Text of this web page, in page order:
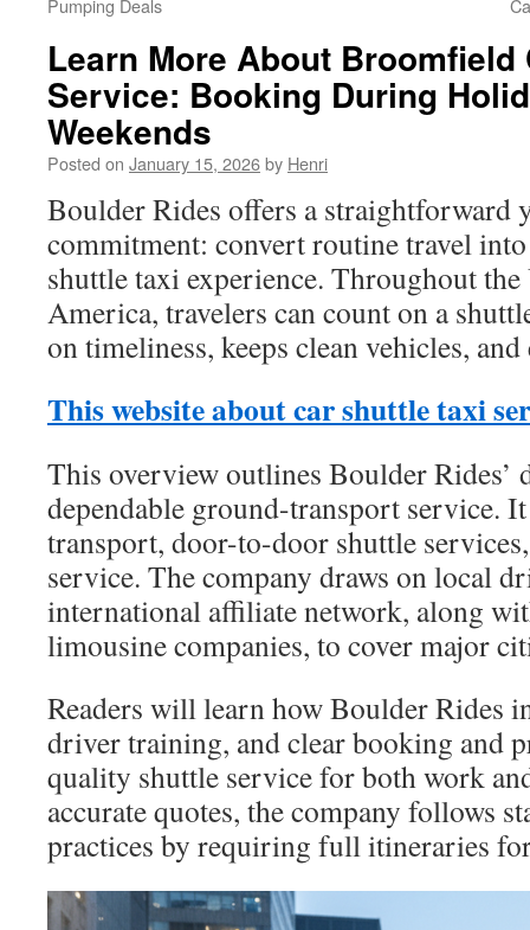
Pumping Deals
Learn More About Broomfield
Service: Booking During
Weekends
Posted on January 15, 2026by Henri
Boulder Rides offers a straightforward
commitment: convert routine travel
shuttle taxi experience. Throughout the
America, travelers can count on a
on timeliness, keeps clean vehicles,
This website about car shuttle taxi
This overview outlines Boulder Rides’
dependable ground-transport service.
transport, door-to-door shuttle
service. The company draws on local
international affiliate network, along
limousine companies, to cover major
Readers will learn how Boulder Rides
driver training, and clear booking and
quality shuttle service for both work
accurate quotes, the company follows
practices by requiring full itineraries